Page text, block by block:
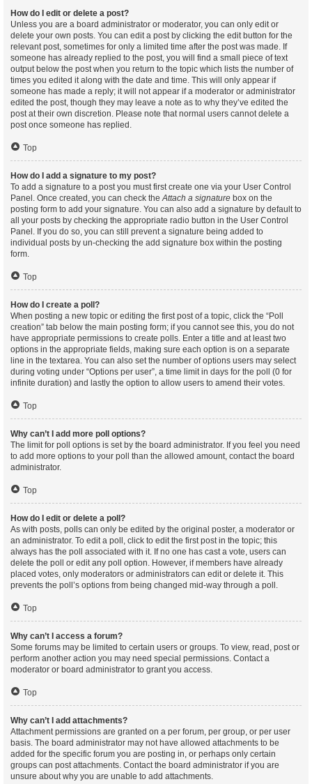
How do I edit or delete a post?
Unless you are a board administrator or moderator, you can only edit or
delete your own posts. You can edit a post by clicking the edit button for the
relevant post, sometimes for only a limited time after the post was made. If
someone has already replied to the post, you will find a small piece of text
output below the post when you return to the topic which lists the number of
times you edited it along with the date and time. This will only appear if
someone has made a reply; it will not appear if a moderator or administrator
edited the post, though they may leave a note as to why they’ve edited the
post at their own discretion. Please note that normal users cannot delete a
post once someone has replied.
Top
How do I add a signature to my post?
To add a signature to a post you must first create one via your User Control
Panel. Once created, you can check theAttach a signature box on the
posting form to add your signature. You can also add a signature by default to
all your posts by checking the appropriate radio button in the User Control
Panel. If you do so, you can still prevent a signature being added to
individual posts by un-checking the add signature box within the posting
form.
Top
How do I create a poll?
When posting a new topic or editing the first post of a topic, click the “Poll
creation” tab below the main posting form; if you cannot see this, you do not
have appropriate permissions to create polls. Enter a title and at least two
options in the appropriate fields, making sure each option is on a separate
line in the textarea. You can also set the number of options users may select
during voting under “Options per user”, a time limit in days for the poll (0 for
infinite duration) and lastly the option to allow users to amend their votes.
Top
Why can’t I add more poll options?
The limit for poll options is set by the board administrator. If you feel you need
to add more options to your poll than the allowed amount, contact the board
administrator.
Top
How do I edit or delete a poll?
As with posts, polls can only be edited by the original poster, a moderator or
an administrator. To edit a poll, click to edit the first post in the topic; this
always has the poll associated with it. If no one has cast a vote, users can
delete the poll or edit any poll option. However, if members have already
placed votes, only moderators or administrators can edit or delete it. This
prevents the poll’s options from being changed mid-way through a poll.
Top
Why can’t I access a forum?
Some forums may be limited to certain users or groups. To view, read, post or
perform another action you may need special permissions. Contact a
moderator or board administrator to grant you access.
Top
Why can’t I add attachments?
Attachment permissions are granted on a per forum, per group, or per user
basis. The board administrator may not have allowed attachments to be
added for the specific forum you are posting in, or perhaps only certain
groups can post attachments. Contact the board administrator if you are
unsure about why you are unable to add attachments.